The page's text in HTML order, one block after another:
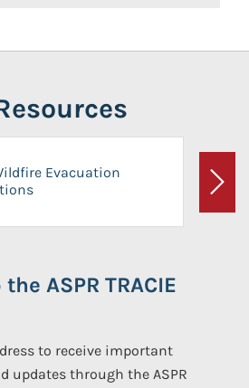
Evacuation
Next
ASPR TRACIE
to receive important
updates through the ASPR